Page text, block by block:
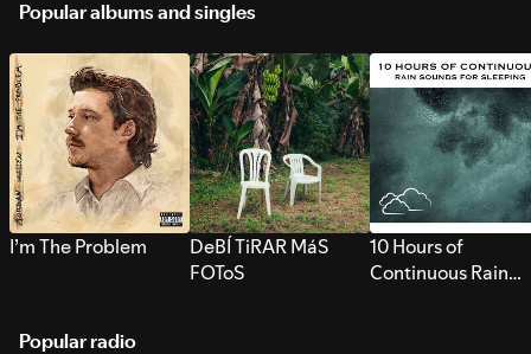
Popular albums and singles
I’m The Problem
DeBÍ TiRAR MáS
FOToS
10 Hours of
Continuous Rain
Popular radio